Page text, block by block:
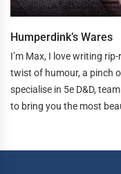
Humperdink’s Wares
I’m Max, I love writing
twist of humour, a pinch
specialise in 5e D&D,
to bring you the most